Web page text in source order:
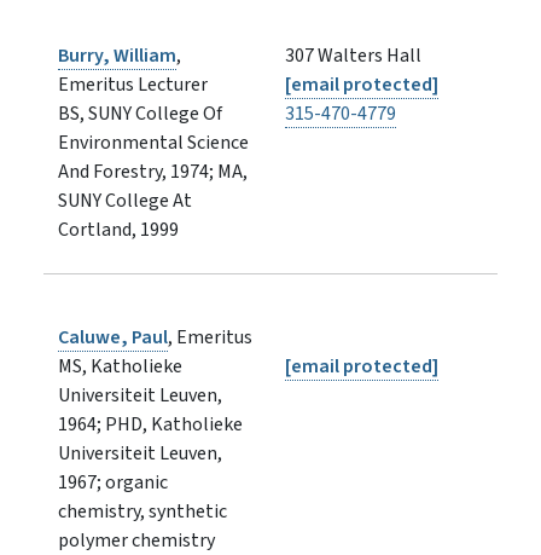
Burry, William,
Emeritus Lecturer
BS, SUNY College Of
Environmental Science
And Forestry, 1974; MA,
SUNY College At
Cortland, 1999
307 Walters Hall
[email protected]
315-470-4779
Caluwe, Paul, Emeritus
MS, Katholieke
Universiteit Leuven,
1964; PHD, Katholieke
Universiteit Leuven,
1967; organic
chemistry, synthetic
polymer chemistry
[email protected]